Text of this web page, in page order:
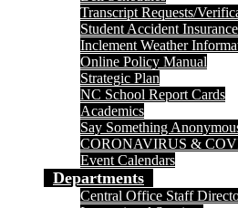
Transcript Requests/
Student Accident Insurance
Inclement Weather
Online Policy Manual
Strategic Plan
NC School Report Cards
Academics
Say Something
CORONAVIRUS &
Event Calendars
Departments
Central Office Staff